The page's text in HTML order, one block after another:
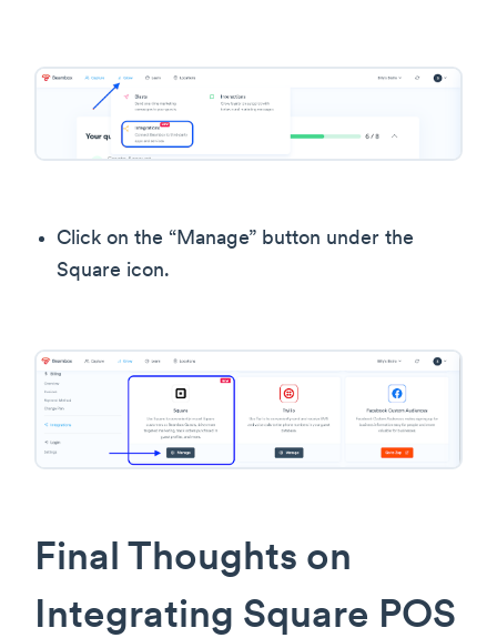
Click on the “Manage” button under the
Square icon.
Final Thoughts on
Integrating Square POS